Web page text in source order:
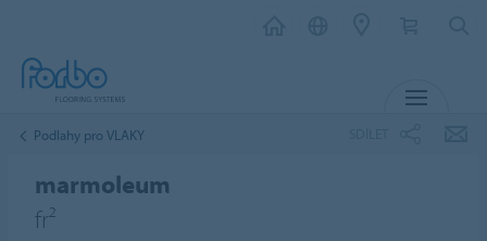
Podlahy pro VLAKY
marmoleum
fr²